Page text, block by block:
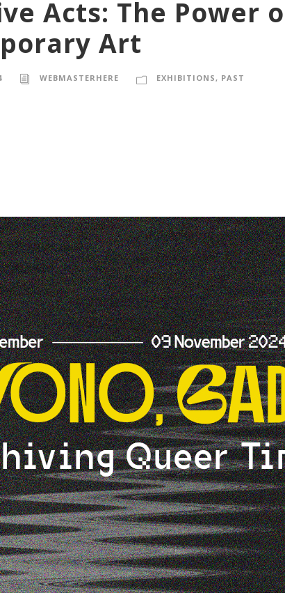
Acts: The Power
Art
WEBMASTERHERE EXHIBITIONS, PAST